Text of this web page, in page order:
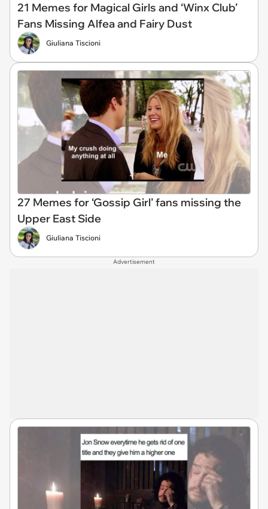
21 Memes for Magical Girls and ‘Winx Club’
Fans Missing Alfea and Fairy Dust
Giuliana Tiscioni
27 Memes for ‘Gossip Girl’ fans missing the
Upper East Side
Giuliana Tiscioni
Advertisement